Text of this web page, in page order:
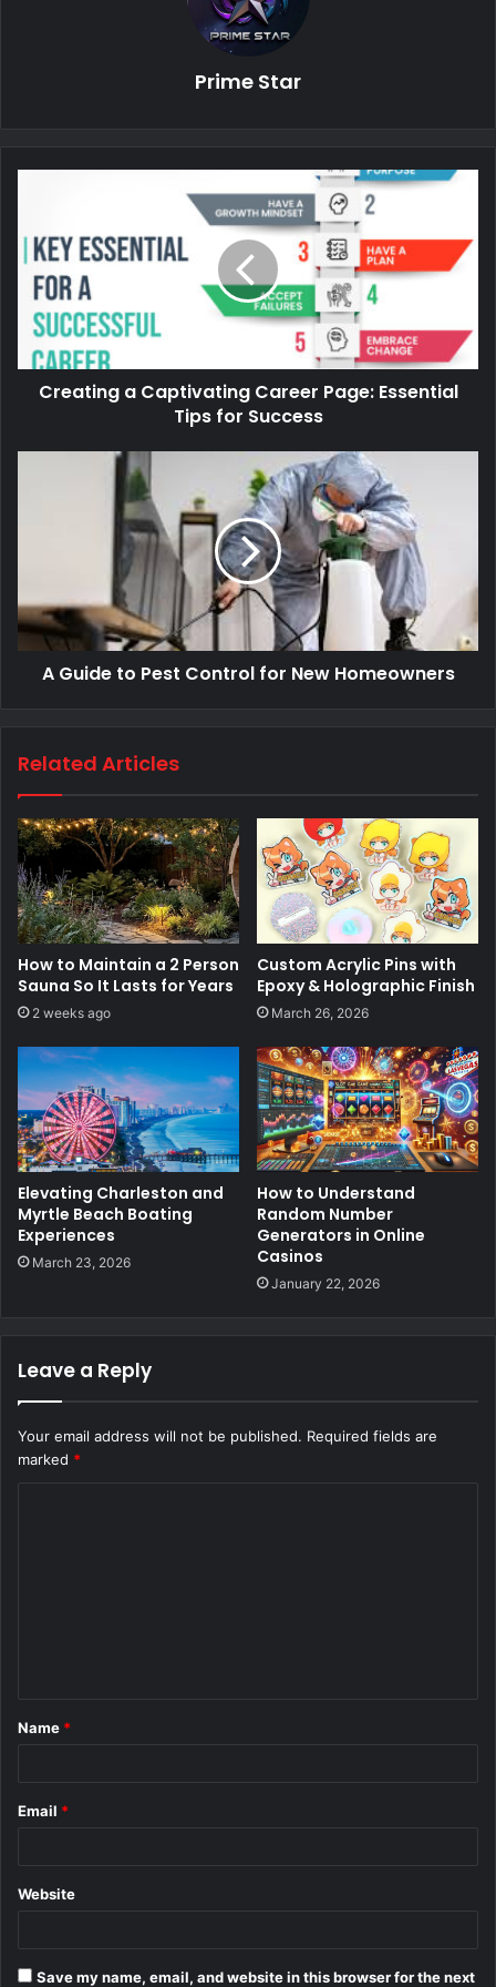
Prime Star
Creating a Captivating Career Page: Essential
Tips for Success
A Guide to Pest Control for New Homeowners
Related Articles
How to Maintain a 2 Person
Sauna So It Lasts for Years
2 weeks ago
Custom Acrylic Pins with
Epoxy & Holographic Finish
March 26, 2026
Elevating Charleston and
Myrtle Beach Boating
Experiences
March 23, 2026
How to Understand
Random Number
Generators in Online
Casinos
January 22, 2026
Leave a Reply
Your email address will not be published. Required fields are
marked *
*
Name *
Email *
Website
Save my name, email, and website in this browser for the next